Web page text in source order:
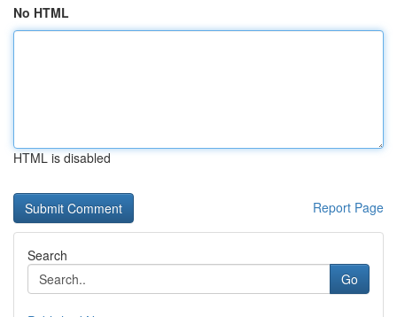
No HTML
HTML is disabled
Report Page
Search
Go